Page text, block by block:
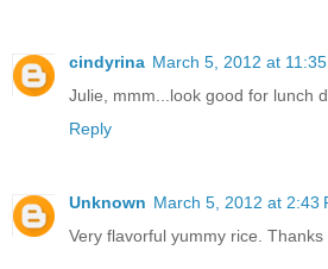
cindyrina March 5, 2012 at 11:35
Julie, mmm...look good for lunch
Reply
Unknown March 5, 2012 at 2:43
Very flavorful yummy rice. Thanks